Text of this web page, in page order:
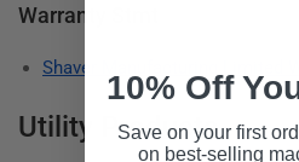
Warranty Stmt
Shaver Manufacturing Limited
Utility Products
10% Off
Save on your first
on best-selling